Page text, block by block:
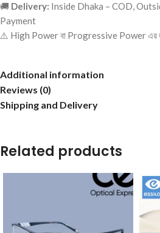
🚚 Delivery: Inside Dhaka – COD,
Payment
⚠️ High Power বা Progressive Power এর
Additional information
Reviews (0)
Shipping and Delivery
Related products